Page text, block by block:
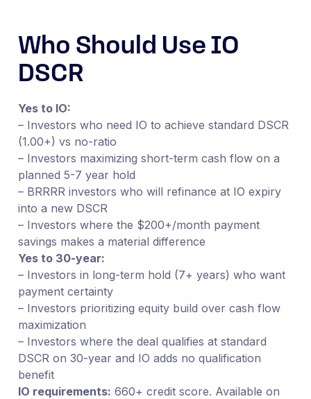
Who Should Use IO
DSCR
Yes to IO:
– Investors who need IO to achieve standard DSCR
(1.00+) vs no-ratio
– Investors maximizing short-term cash flow on a
planned 5-7 year hold
– BRRRR investors who will refinance at IO expiry
into a new DSCR
– Investors where the $200+/month payment
savings makes a material difference
Yes to 30-year:
– Investors in long-term hold (7+ years) who want
payment certainty
– Investors prioritizing equity build over cash flow
maximization
– Investors where the deal qualifies at standard
DSCR on 30-year and IO adds no qualification
benefit
IO requirements: 660+ credit score. Available on